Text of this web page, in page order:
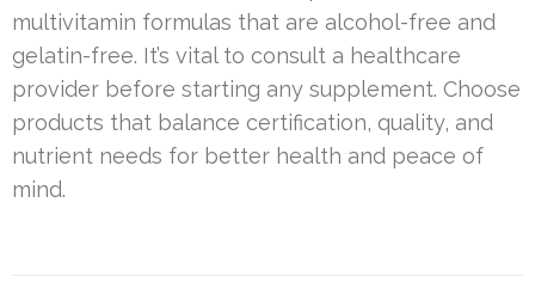
multivitamin formulas that are alcohol-free and
gelatin-free. It’s vital to consult a healthcare
provider before starting any supplement. Choose
products that balance certification, quality, and
nutrient needs for better health and peace of
mind.